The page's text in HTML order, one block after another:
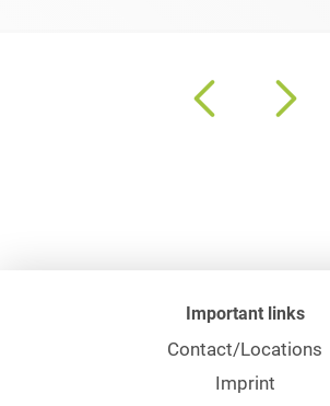
Important links
Contact/Locations
Imprint